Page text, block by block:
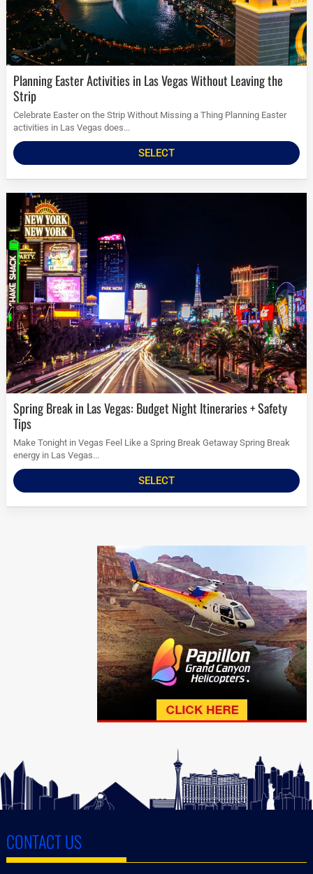
Planning Easter Activities in Las Vegas Without Leaving the
Strip
Celebrate Easter on the Strip Without Missing a Thing Planning Easter
activities in Las Vegas does...
SELECT
Spring Break in Las Vegas: Budget Night Itineraries + Safety
Tips
Make Tonight in Vegas Feel Like a Spring Break Getaway Spring Break
energy in Las Vegas...
SELECT
CONTACT US